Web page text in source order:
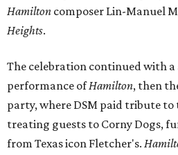
Hamilton composer Lin-Manuel
Heights.
The celebration continued with
performance ofHamilton, then
party, where DSM paid tribute to
treating guests to Corny Dogs,
from Texas icon Fletcher's.